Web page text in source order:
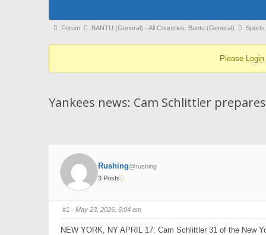
Forum
You
here:
Forum BANTU (General) - All Countries: Bantu (General) Sports
Please Login
Yankees news: Cam Schlittler
Rushing@rushing
3 Posts
#1 · May 23, 2026, 6:04 am
NEW YORK, NY APRIL 17: Cam Schlittler 31 of the New